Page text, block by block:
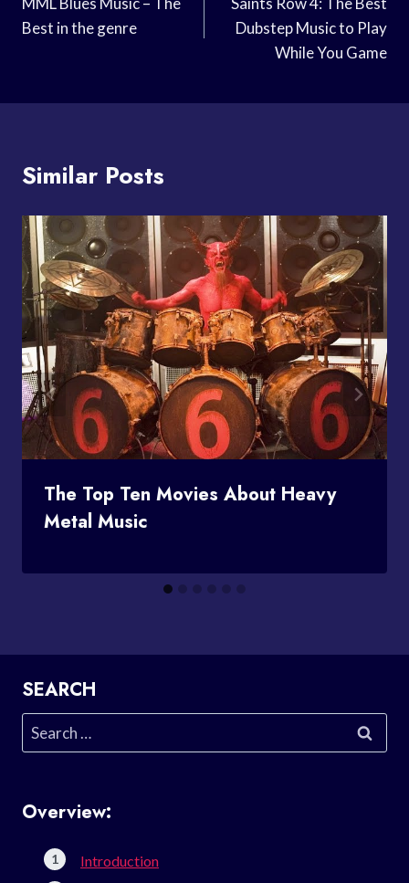
Navigation
Best in the genre
Dubstep Music to Play
While You Game
Similar Posts
The Top Ten Movies About Heavy
Metal Music
SEARCH
Search
for:
Overview:
Introduction